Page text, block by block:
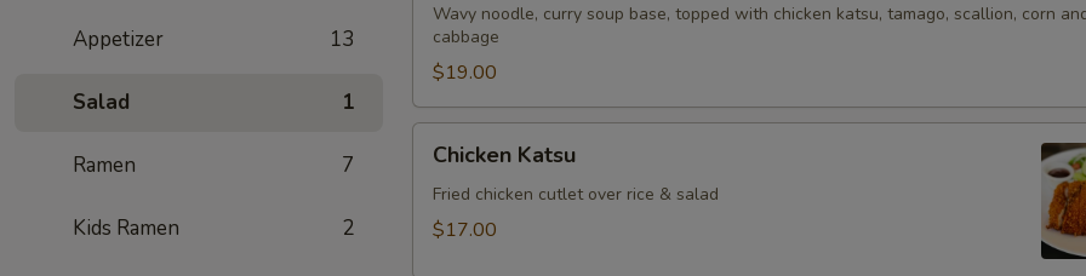
Appetizer 13
Salad 1
Ramen 7
Kids Ramen 2
Ramen
Wavy noodle, curry soup base, topped with chicken katsu, tamago, scallion, corn
cabbage
$19.00
Katsu
Chicken Katsu
Fried chicken cutlet over rice & salad
$17.00